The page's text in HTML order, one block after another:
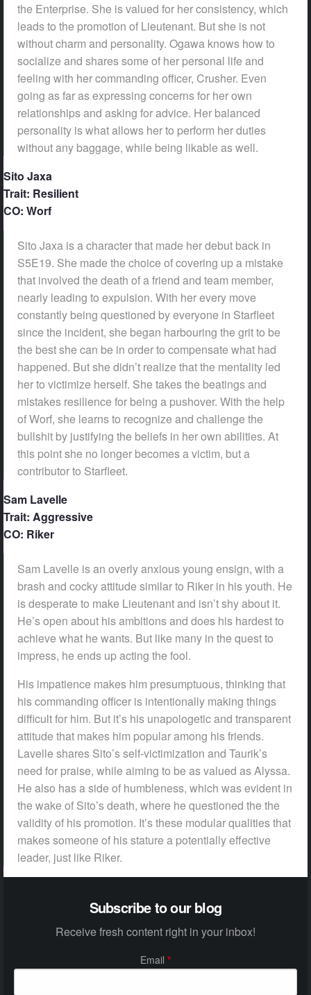
the Enterprise. She is valued for her consistency, which
leads to the promotion of Lieutenant. But she is not
without charm and personality. Ogawa knows how to
socialize and shares some of her personal life and
feeling with her commanding officer, Crusher. Even
going as far as expressing concerns for her own
relationships and asking for advice. Her balanced
personality is what allows her to perform her duties
without any baggage, while being likable as well.
Sito Jaxa
Trait: Resilient
CO: Worf
Sito Jaxa is a character that made her debut back in
S5E19. She made the choice of covering up a mistake
that involved the death of a friend and team member,
nearly leading to expulsion. With her every move
constantly being questioned by everyone in Starfleet
since the incident, she began harbouring the grit to be
the best she can be in order to compensate what had
happened. But she didn’t realize that the mentality led
her to victimize herself. She takes the beatings and
mistakes resilience for being a pushover. With the help
of Worf, she learns to recognize and challenge the
bullshit by justifying the beliefs in her own abilities. At
this point she no longer becomes a victim, but a
contributor to Starfleet.
Sam Lavelle
Trait: Aggressive
CO: Riker
Sam Lavelle is an overly anxious young ensign, with a
brash and cocky attitude similar to Riker in his youth. He
is desperate to make Lieutenant and isn’t shy about it.
He’s open about his ambitions and does his hardest to
achieve what he wants. But like many in the quest to
impress, he ends up acting the fool.
His impatience makes him presumptuous, thinking that
his commanding officer is intentionally making things
difficult for him. But it’s his unapologetic and transparent
attitude that makes him popular among his friends.
Lavelle shares Sito’s self-victimization and Taurik’s
need for praise, while aiming to be as valued as Alyssa.
He also has a side of humbleness, which was evident in
the wake of Sito’s death, where he questioned the the
validity of his promotion. It’s these modular qualities that
makes someone of his stature a potentially effective
leader, just like Riker.
Subscribe to our blog
Receive fresh content right in your inbox!
Email *